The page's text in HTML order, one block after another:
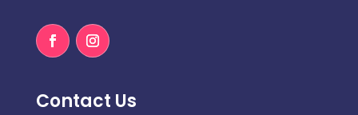
Contact Us